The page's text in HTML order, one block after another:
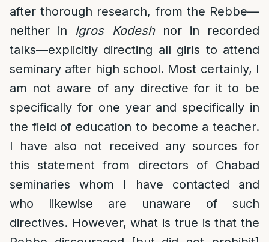
after thorough research, from the Rebbe—
neither in Igros Kodeshnor in recorded
talks—explicitly directing all girls to attend
seminary after high school. Most certainly, I
am not aware of any directive for it to be
specifically for one year and specifically in
the field of education to become a teacher.
I have also not received any sources for
this statement from directors of Chabad
seminaries whom I have contacted and
who likewise are unaware of such
directives. However, what is true is that the